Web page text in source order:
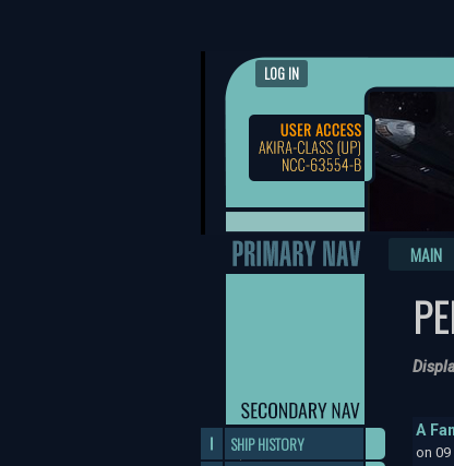
LOG IN
MAIN
SHIP HISTORY
A
on 09